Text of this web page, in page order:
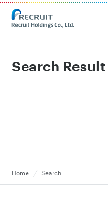
Recruit Holdings
Search Result
Home Search